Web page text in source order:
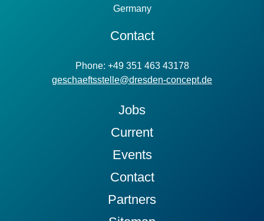
Germany
Contact
Phone: +49 351 463 43178
geschaeftsstelle@dresden-concept.de
Jobs
Current
Events
Contact
Partners